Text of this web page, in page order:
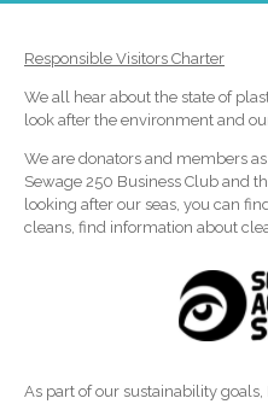
Responsible Visitors Charter
We all hear about the state of
look after the environment and
We are donators and members
Sewage 250 Business Club and
looking after our seas, you can
cleans, find information about
As part of our sustainability